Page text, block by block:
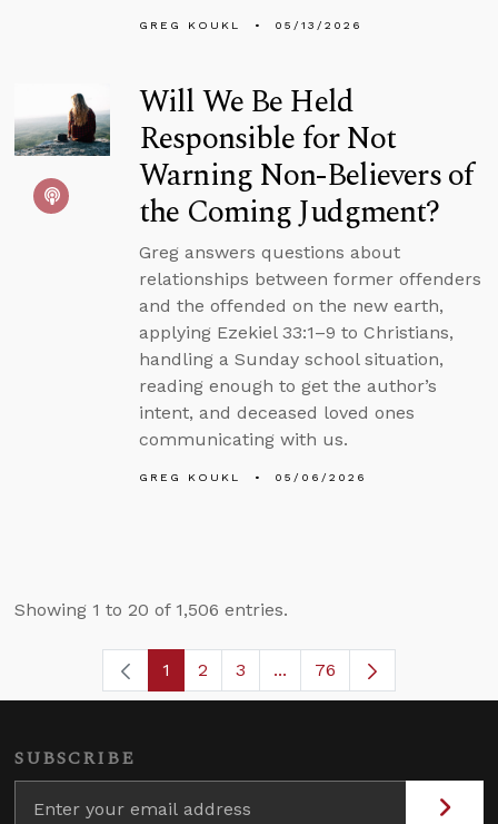
GREG KOUKL 05/13/2026
Will We Be Held
Responsible for Not
Warning Non-Believers of
the Coming Judgment?
Greg answers questions about
relationships between former offenders
and the offended on the new earth,
applying Ezekiel 33:1–9 to Christians,
handling a Sunday school situation,
reading enough to get the author’s
intent, and deceased loved ones
communicating with us.
GREG KOUKL 05/06/2026
Showing 1 to 20 of 1,506 entries.
Page
1 Page
2 Page
3 ...Intermediate Pages Use
Page
76
SUBSCRIBE